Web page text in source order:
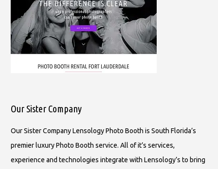
Our Sister Company
Our Sister Company Lensology Photo Booth is South Florida’s
premier luxury Photo Booth service. All of it’s services,
experience and technologies integrate with Lensology’s to bring